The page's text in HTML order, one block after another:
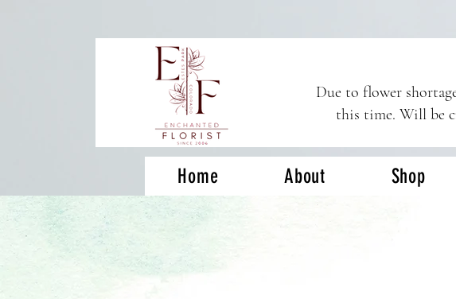
Due to flower
this time. Will be
Home About Shop